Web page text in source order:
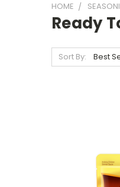
HOME
Ready
Sort By: